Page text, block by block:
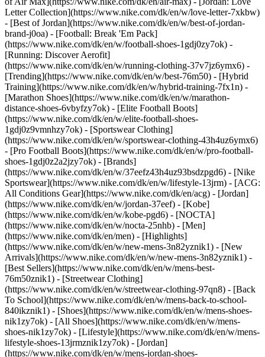
Letter Collection](https://www.nike.com/dk/en/w/love-letter-7xkbw)
- [Best of Jordan](https://www.nike.com/dk/en/w/best-of-jordan-
brand-j0oa) - [Football: Break 'Em Pack]
(https://www.nike.com/dk/en/w/football-shoes-1gdj0zy7ok) -
[Running: Discover Aerofit]
(https://www.nike.com/dk/en/w/running-clothing-37v7jz6ymx6) -
[Trending](https://www.nike.com/dk/en/w/best-76m50) - [Hybrid
Training](https://www.nike.com/dk/en/w/hybrid-training-7fx1n) -
[Marathon Shoes](https://www.nike.com/dk/en/w/marathon-
distance-shoes-6vbyfzy7ok) - [Elite Football Boots]
(https://www.nike.com/dk/en/w/elite-football-shoes-
1gdj0z9vmnhzy7ok) - [Sportswear Clothing]
(https://www.nike.com/dk/en/w/sportswear-clothing-43h4uz6ymx6)
- [Pro Football Boots](https://www.nike.com/dk/en/w/pro-football-
shoes-1gdj0z2a2jzy7ok) - [Brands]
(https://www.nike.com/dk/en/w/37eefz43h4uz93bsdzpgd6) - [Nike
Sportswear](https://www.nike.com/dk/en/w/lifestyle-13jrm) - [ACG:
All Conditions Gear](https://www.nike.com/dk/en/acg) - [Jordan]
(https://www.nike.com/dk/en/w/jordan-37eef) - [Kobe]
(https://www.nike.com/dk/en/w/kobe-pgd6) - [NOCTA]
(https://www.nike.com/dk/en/w/nocta-25nhb) - [Men]
(https://www.nike.com/dk/en/men) - [Highlights]
(https://www.nike.com/dk/en/w/new-mens-3n82yznik1) - [New
Arrivals](https://www.nike.com/dk/en/w/new-mens-3n82yznik1) -
[Best Sellers](https://www.nike.com/dk/en/w/mens-best-
76m50znik1) - [Streetwear Clothing]
(https://www.nike.com/dk/en/w/streetwear-clothing-97qn8) - [Back
To School](https://www.nike.com/dk/en/w/mens-back-to-school-
840ikznik1) - [Shoes](https://www.nike.com/dk/en/w/mens-shoes-
nik1zy7ok) - [All Shoes](https://www.nike.com/dk/en/w/mens-
shoes-nik1zy7ok) - [Lifestyle](https://www.nike.com/dk/en/w/mens-
lifestyle-shoes-13jrmznik1zy7ok) - [Jordan]
(https://www.nike.com/dk/en/w/mens-jordan-shoes-